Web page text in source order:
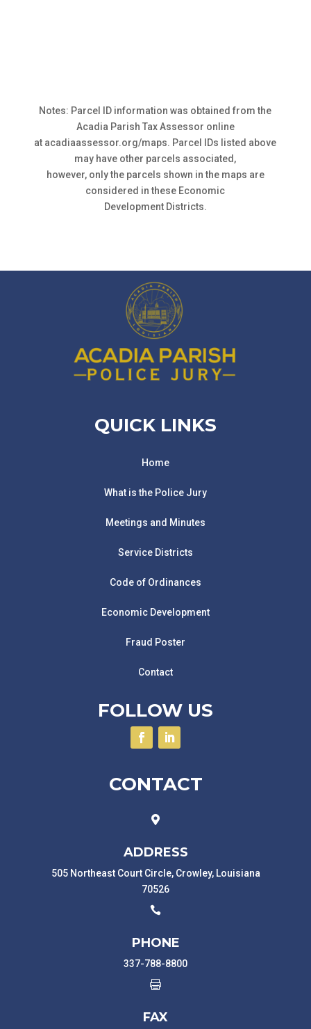
Notes: Parcel ID information was obtained from the
Acadia Parish Tax Assessor online
at acadiaassessor.org/maps. Parcel IDs listed above
may have other parcels associated,
however, only the parcels shown in the maps are
considered in these Economic
Development Districts.
QUICK LINKS
Home
What is the Police Jury
Meetings and Minutes
Service Districts
Code of Ordinances
Economic Development
Fraud Poster
Contact
FOLLOW US
CONTACT

ADDRESS
505 Northeast Court Circle, Crowley, Louisiana
70526

PHONE
337-788-8800

FAX